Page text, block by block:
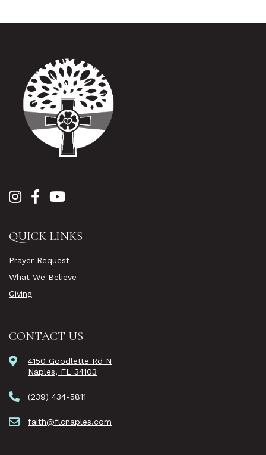
QUICK LINKS
Prayer Request
What We Believe
Giving
CONTACT US
4150 Goodlette Rd N
Naples, FL 34103
(239) 434-5811
faith@flcnaples.com